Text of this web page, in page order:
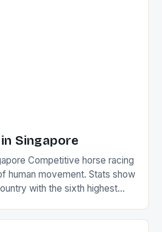
Singapore
Competitive horse racing
human movement. Stats show
with the sixth highest